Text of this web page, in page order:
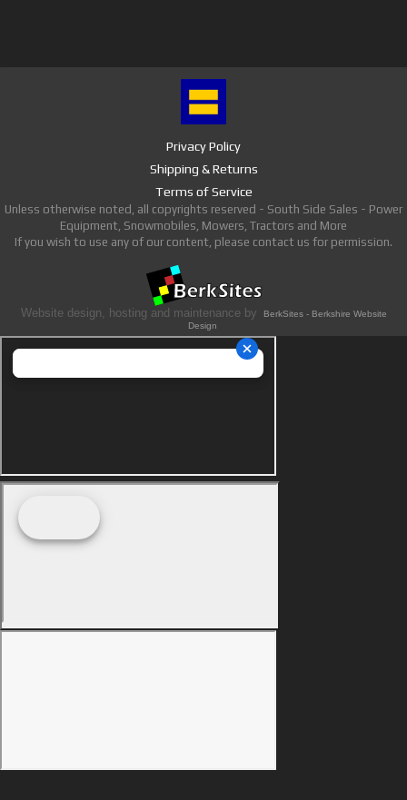
Privacy Policy
Shipping & Returns
Terms of Service
Unless otherwise noted, all copyrights reserved - South Side Sales - Power
Equipment, Snowmobiles, Mowers, Tractors and More
If you wish to use any of our content, please contact us for permission.
Website design, hosting and maintenance by
BerkSites - Berkshire Website
Design